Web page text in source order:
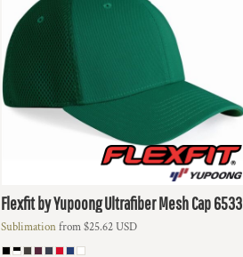
Flexfit by YupoongUltrafiber Mesh Cap6533
Sublimationfrom$25.62USD